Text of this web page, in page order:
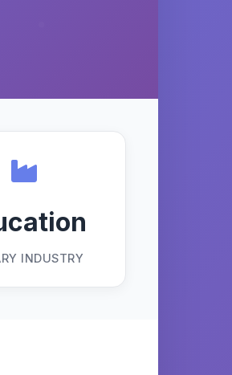
INDUSTRY